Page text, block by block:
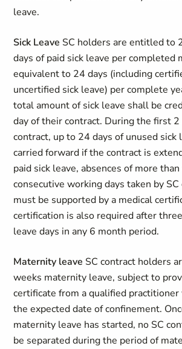
leave.
Sick Leave SC holders are entitled to
days of paid sick leave per completed
equivalent to 24 days (including
uncertified sick leave) per complete
total amount of sick leave shall be
day of their contract. During the first
contract, up to 24 days of unused sick
carried forward if the contract is
paid sick leave, absences of more
consecutive working days taken by
must be supported by a medical
certification is also required after
leave days in any 6 month period.
Maternity leave SC contract holders
weeks maternity leave, subject to
certificate from a qualified practitioner
the expected date of confinement.
maternity leave has started, no SC
be separated during the period of